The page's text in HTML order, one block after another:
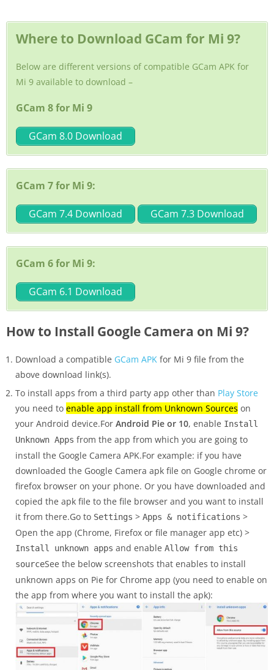
Where to Download GCam for Mi 9?
Below are different versions of compatible GCam APK for
Mi 9 available to download –
GCam 8 for Mi 9
GCam 8.0 Download
GCam 7 for Mi 9:
GCam 7.4 Download GCam 7.3 Download
GCam 6 for Mi 9:
GCam 6.1 Download
How to Install Google Camera on Mi 9?
Download a compatible GCam APK for Mi 9 file from the
above download link(s).
To install apps from a third party app other than Play Store
you need to enable app install from Unknown Sources on
your Android device.For Android Pie or 10, enable Install
Unknown Apps from the app from which you are going to
install the Google Camera APK.For example: if you have
downloaded the Google Camera apk file on Google chrome or
firefox browser on your phone. Or you have downloaded and
copied the apk file to the file browser and you want to install
it from there.Go to Settings > Apps & notifications >
Open the app (Chrome, Firefox or file manager app etc) >
Install unknown apps and enable Allow from this
sourceSee the below screenshots that enables to install
unknown apps on Pie for Chrome app (you need to enable on
the app from where you want to install the apk):